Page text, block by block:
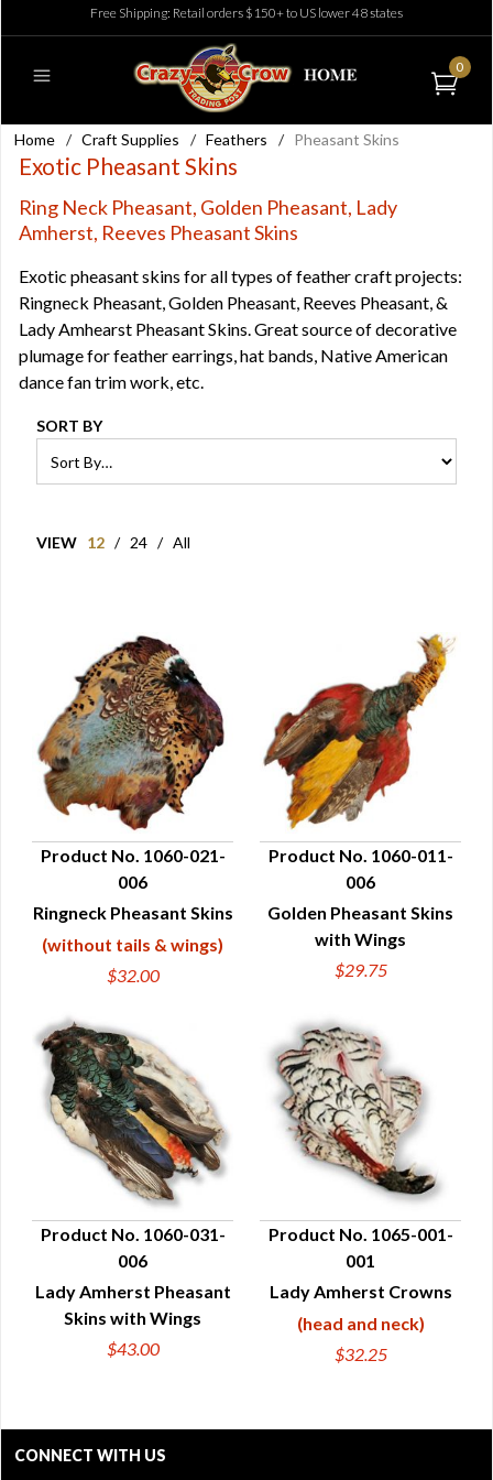
Free Shipping: Retail orders $150+ to US lower 48 states
0
Home / Craft Supplies / Feathers / Pheasant Skins
Exotic Pheasant Skins
Ring Neck Pheasant, Golden Pheasant, Lady
Amherst, Reeves Pheasant Skins
Exotic pheasant skins for all types of feather craft projects:
Ringneck Pheasant, Golden Pheasant, Reeves Pheasant, &
Lady Amhearst Pheasant Skins. Great source of decorative
plumage for feather earrings, hat bands, Native American
dance fan trim work, etc.
SORT BY
VIEW 12 / 24 / All
QUICK VIEW
Product No. 1060-021-
006
Ringneck Pheasant Skins
(without tails & wings)
$32.00
QUICK VIEW
Product No. 1060-011-
006
Golden Pheasant Skins
with Wings
$29.75
QUICK VIEW
Product No. 1060-031-
006
Lady Amherst Pheasant
Skins with Wings
$43.00
QUICK VIEW
Product No. 1065-001-
001
Lady Amherst Crowns
(head and neck)
$32.25
CONNECT WITH US